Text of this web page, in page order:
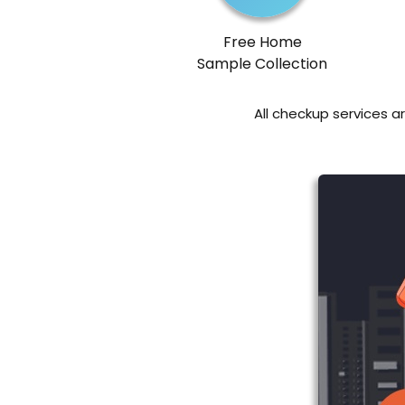
Free Home
Sample Collection
All checkup services